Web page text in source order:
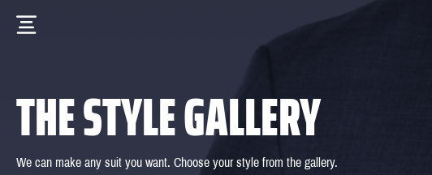
THE STYLE GALLERY
We can make any suit you want. Choose your style from the gallery.